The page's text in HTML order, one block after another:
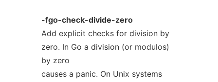
-fgo-check-divide-zero
Add explicit checks for division by
zero. In Go a division (or modulos)
by zero
causes a panic. On Unix systems